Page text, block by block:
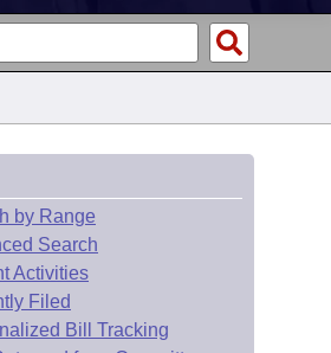
by Range
Search
Activities
Filed
Bill Tracking